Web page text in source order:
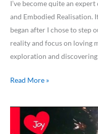
I’ve become quite an
and Embodied Realisation.
began after I chose to step
reality and focus on loving
exploration and
Read More »
YOU